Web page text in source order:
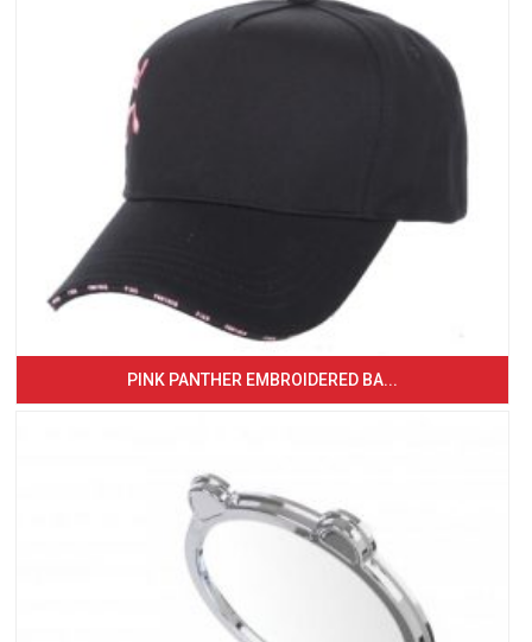
PINK PANTHER EMBROIDERED BA...